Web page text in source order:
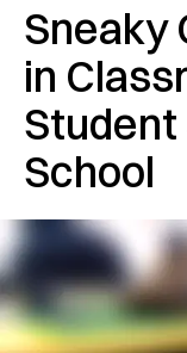
Sneaky
in
Student
School